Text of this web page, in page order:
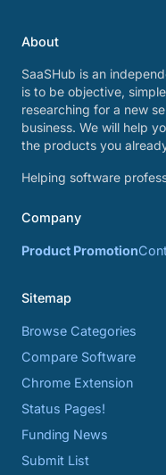
About
SaaSHub is an
is to be objective,
researching for a new
business. We will help
the products you
Helping software
Company
Product Promotion
Sitemap
Browse Categories
Compare Software
Chrome Extension
Status Pages!
Funding News
Submit List